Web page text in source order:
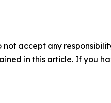
not accept any
in this article. If you